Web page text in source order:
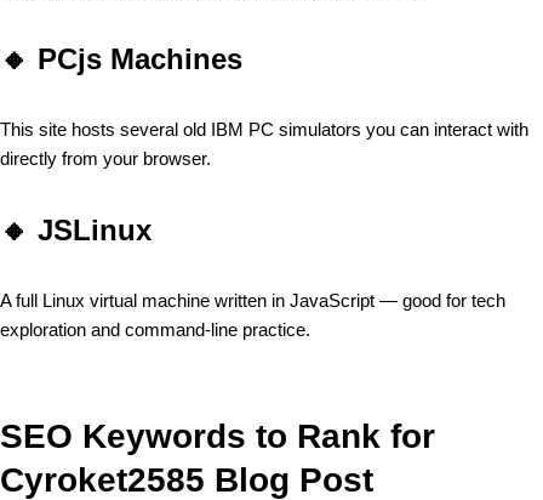
🔸 PCjs Machines
This site hosts several old IBM PC simulators you can interact with
directly from your browser.
🔸 JSLinux
A full Linux virtual machine written in JavaScript — good for tech
exploration and command-line practice.
SEO Keywords to Rank for
Cyroket2585 Blog Post